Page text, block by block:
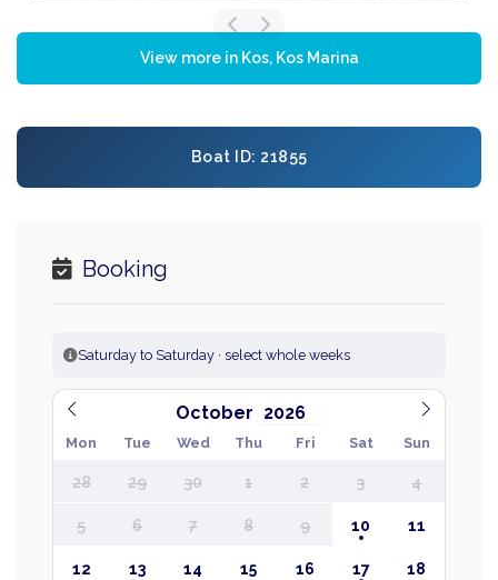
View more in Kos, Kos Marina
Boat ID: 21855
Booking
Saturday to Saturday · select whole weeks
October
Mon Tue Wed Thu Fri Sat Sun
28 29 30 1 2 3 4
5 6 7 8 9 10 11
12 13 14 15 16 17 18